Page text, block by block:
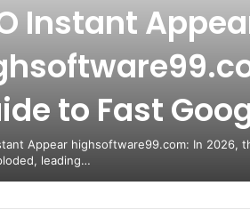
Instant
to Fast
Appear highsoftware99.com: In 2026,
leading…